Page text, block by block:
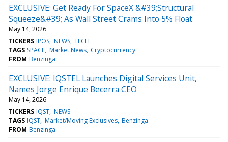
EXCLUSIVE: Get Ready For SpaceX &#39;Structural
Squeeze&#39; As Wall Street Crams Into 5% Float
May 14, 2026
TICKERS IPOS NEWS TECH
TAGS SPACE Market News Cryptocurrency
FROM Benzinga
EXCLUSIVE: IQSTEL Launches Digital Services Unit,
Names Jorge Enrique Becerra CEO
May 14, 2026
TICKERS IQST NEWS
TAGS IQST Market/Moving Exclusives Benzinga
FROM Benzinga